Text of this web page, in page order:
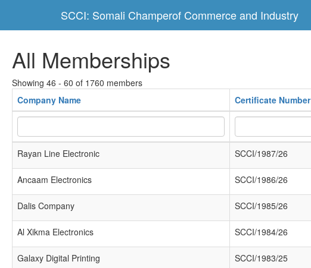
SCCI: Somali Champerof Commerce and Industry
All Memberships
Showing 46 - 60 of 1760 members
Company Name
Certificate Number
Rayan Line Electronic SCCI/1987/26
Ancaam Electronics SCCI/1986/26
Dalis Company SCCI/1985/26
Al Xikma Electronics SCCI/1984/26
Galaxy Digital Printing SCCI/1983/25